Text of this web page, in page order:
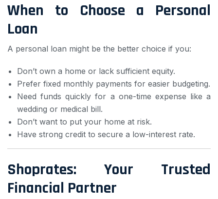
When to Choose a Personal
Loan
A personal loan might be the better choice if you:
Don’t own a home or lack sufficient equity.
Prefer fixed monthly payments for easier budgeting.
Need funds quickly for a one-time expense like a
wedding or medical bill.
Don’t want to put your home at risk.
Have strong credit to secure a low-interest rate.
Shoprates: Your Trusted
Financial Partner